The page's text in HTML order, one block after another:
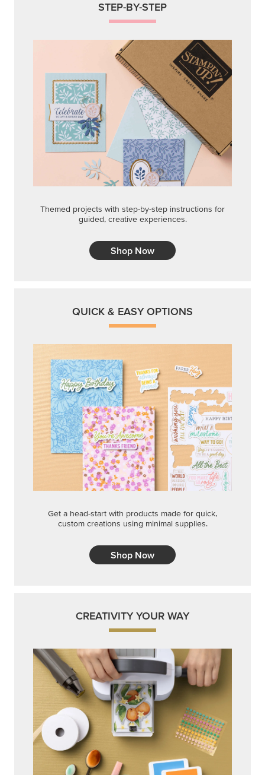
STEP-BY-STEP
Themed projects with step-by-step instructions for
guided, creative experiences.
Shop Now
QUICK & EASY OPTIONS
Get a head-start with products made for quick,
custom creations using minimal supplies.
Shop Now
CREATIVITY YOUR WAY